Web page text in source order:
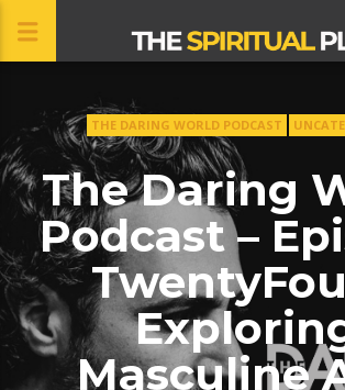
CLOSE
THE DARING WORLD PODCAST
The Daring
Podcast –
Masculine